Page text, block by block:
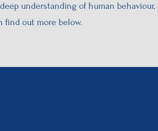
understanding of human
find out more below.